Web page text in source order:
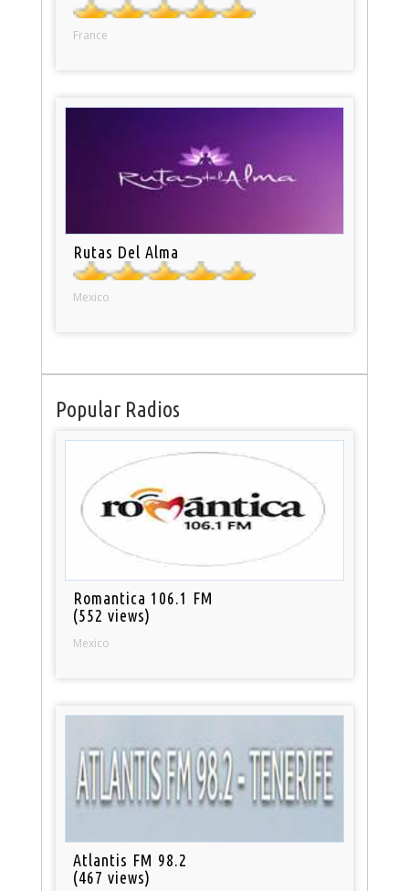
France
Rutas Del Alma
Mexico
Popular Radios
Romantica 106.1 FM
(552 views)
Mexico
Atlantis FM 98.2
(467 views)